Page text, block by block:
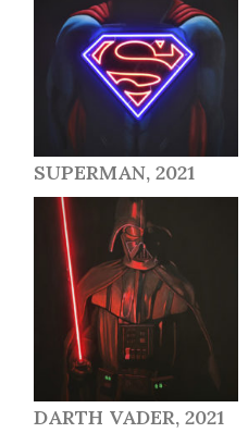
SUPERMAN, 2021
DARTH VADER, 2021